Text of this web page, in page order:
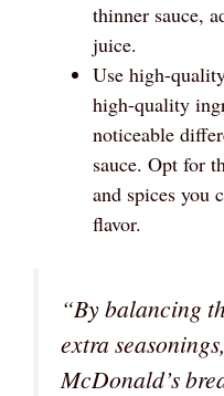
thinner sauce,
juice.
Use high-
high-quality
noticeable
sauce. Opt for
and spices you
flavor.
“By balancing
extra
McDonald’s